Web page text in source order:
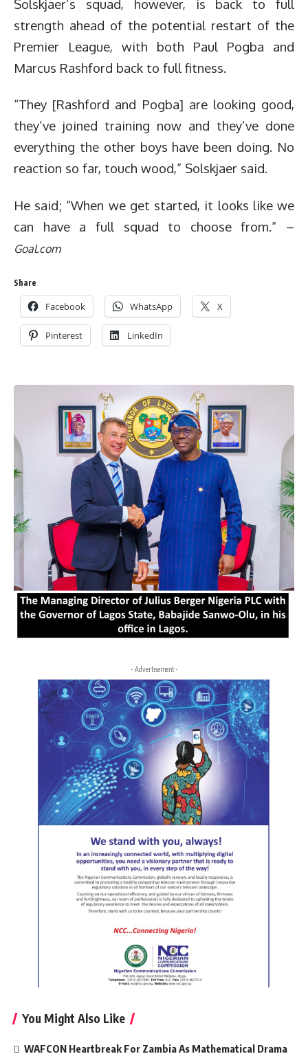
Solskjaer’s squad, however, is back to full
strength ahead of the potential restart of the
Premier League, with both Paul Pogba and
Marcus Rashford back to full fitness.
“They [Rashford and Pogba] are looking good,
they’ve joined training now and they’ve done
everything the other boys have been doing. No
reaction so far, touch wood,” Solskjaer said.
He said; “When we get started, it looks like we
can have a full squad to choose from.” –
Goal.com
Share
Facebook WhatsApp X
Pinterest LinkedIn
- Advertisement -
You Might Also Like
WAFCON Heartbreak For Zambia As Mathematical Drama